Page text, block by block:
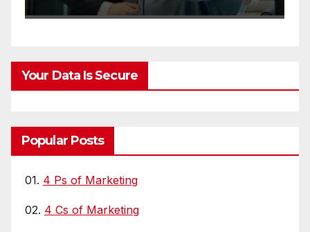
Your Data Is Secure
Popular Posts
01. 4 Ps of Marketing
02. 4 Cs of Marketing